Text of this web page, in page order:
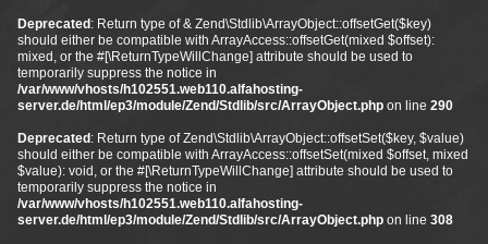
Deprecated : Return type of & Zend\Stdlib\ArrayObject::offsetGet($key)
should either be compatible with ArrayAccess::offsetGet(mixed $offset):
mixed, or the #[\ReturnTypeWillChange] attribute should be used to
temporarily suppress the notice in
/var/www/vhosts/h102551.web110.alfahosting-
server.de/html/ep3/module/Zend/Stdlib/src/ArrayObject.php on line 290
Deprecated : Return type of Zend\Stdlib\ArrayObject::offsetSet($key, $value)
should either be compatible with ArrayAccess::offsetSet(mixed $offset, mixed
$value): void, or the #[\ReturnTypeWillChange] attribute should be used to
temporarily suppress the notice in
/var/www/vhosts/h102551.web110.alfahosting-
server.de/html/ep3/module/Zend/Stdlib/src/ArrayObject.php on line 308